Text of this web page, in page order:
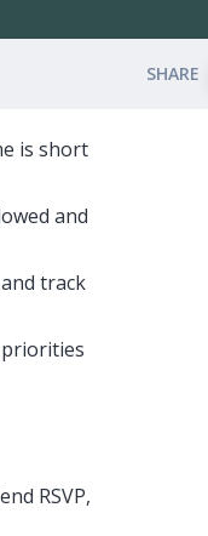
SHARE
is short
and
track
RSVP,